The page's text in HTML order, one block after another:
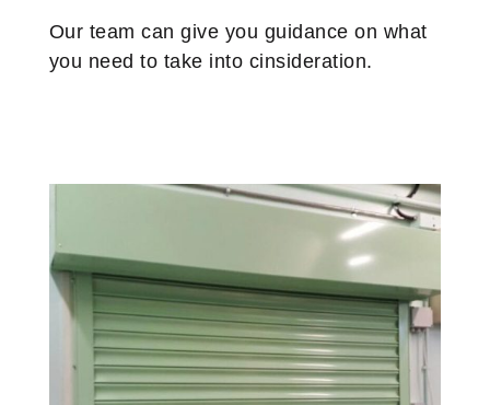
Our team can give you guidance on what
you need to take into cinsideration.